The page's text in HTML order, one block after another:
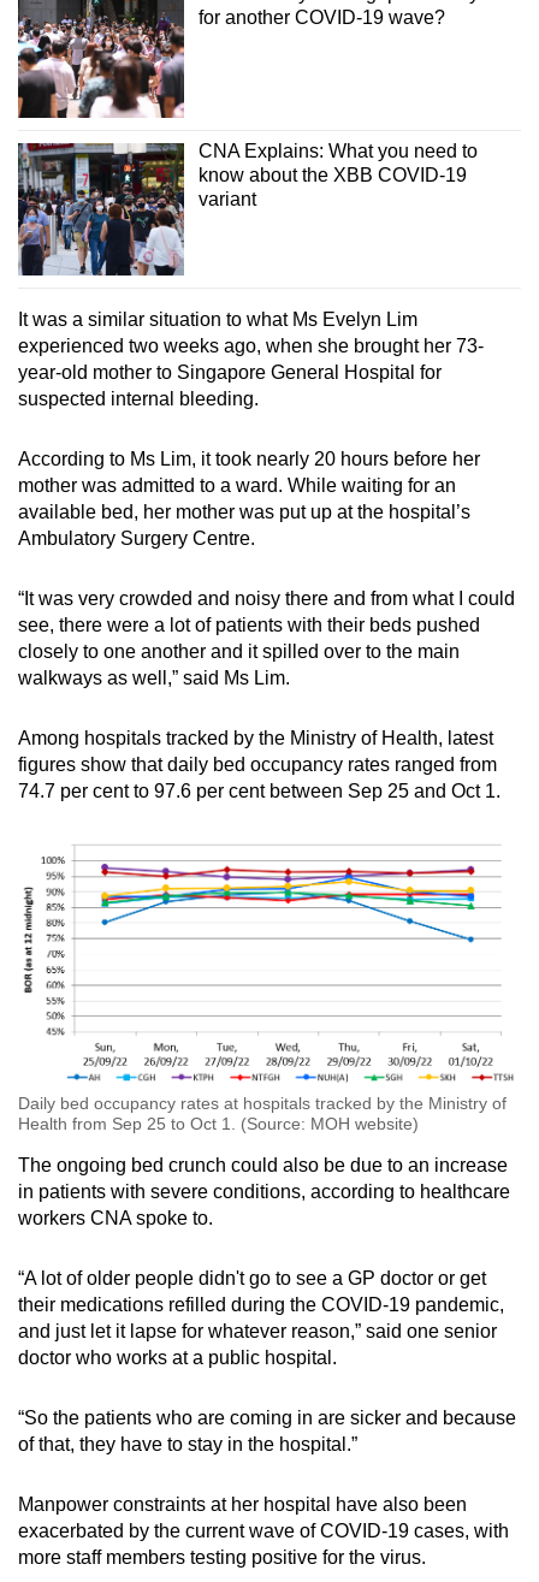
for another COVID-19 wave?
CNA Explains: What you need to
know about the XBB COVID-19
variant
It was a similar situation to what Ms Evelyn Lim
experienced two weeks ago, when she brought her 73-
year-old mother to Singapore General Hospital for
suspected internal bleeding.
According to Ms Lim, it took nearly 20 hours before her
mother was admitted to a ward. While waiting for an
available bed, her mother was put up at the hospital’s
Ambulatory Surgery Centre.
“It was very crowded and noisy there and from what I could
see, there were a lot of patients with their beds pushed
closely to one another and it spilled over to the main
walkways as well,” said Ms Lim.
Among hospitals tracked by the Ministry of Health, latest
figures show that daily bed occupancy rates ranged from
74.7 per cent to 97.6 per cent between Sep 25 and Oct 1.
Daily bed occupancy rates at hospitals tracked by the Ministry of
Health from Sep 25 to Oct 1. (Source: MOH website)
The ongoing bed crunch could also be due to an increase
in patients with severe conditions, according to healthcare
workers CNA spoke to.
“A lot of older people didn't go to see a GP doctor or get
their medications refilled during the COVID-19 pandemic,
and just let it lapse for whatever reason,” said one senior
doctor who works at a public hospital.
“So the patients who are coming in are sicker and because
of that, they have to stay in the hospital.”
Manpower constraints at her hospital have also been
exacerbated by the current wave of COVID-19 cases, with
more staff members testing positive for the virus.